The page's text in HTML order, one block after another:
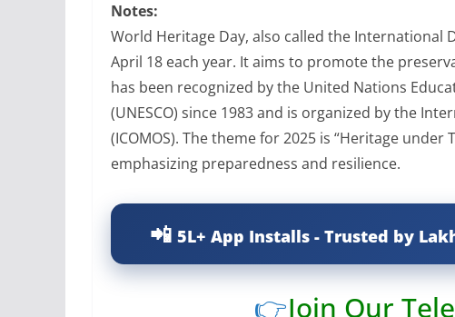
Notes:
World Heritage Day, also called the International
April 18 each year. It aims to promote the
has been recognized by the United Nations
(UNESCO) since 1983 and is organized by the
(ICOMOS). The theme for 2025 is “Heritage
emphasizing preparedness and resilience.
5L+ App Installs - Trusted by
👉Join Our